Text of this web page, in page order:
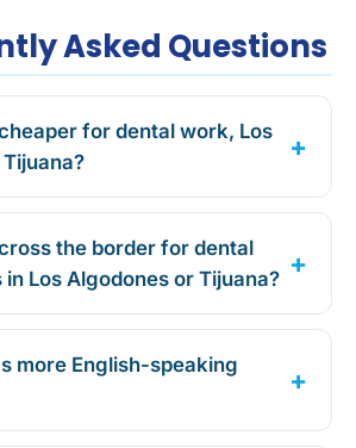
Asked Questions
for dental work, Los
the border for dental
Los Algodones or Tijuana?
more English-speaking